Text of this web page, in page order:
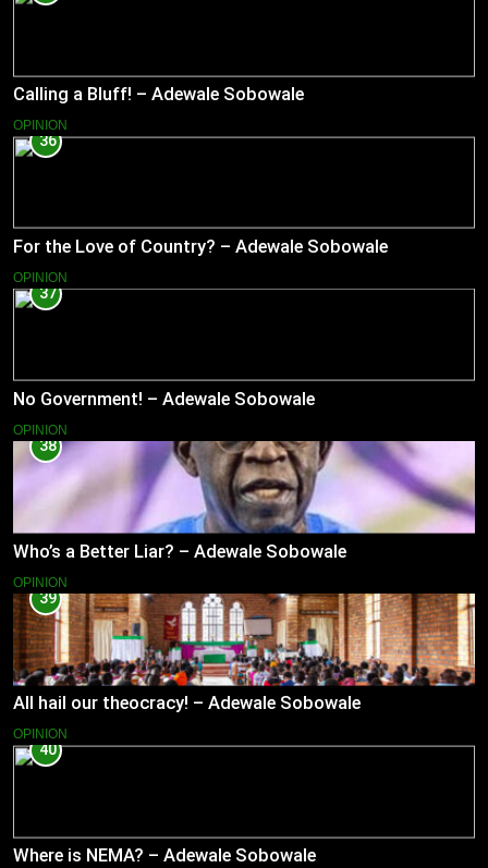
Calling a Bluff! – Adewale Sobowale
OPINION
36
For the Love of Country? – Adewale Sobowale
OPINION
37
No Government! – Adewale Sobowale
OPINION
38
Who’s a Better Liar? – Adewale Sobowale
OPINION
39
All hail our theocracy! – Adewale Sobowale
OPINION
40
Where is NEMA? – Adewale Sobowale